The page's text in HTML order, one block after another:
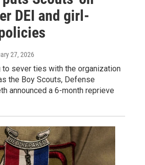
DEI and girl-
27, 2026
to sever ties with the organization
the Boy Scouts, Defense
announced a 6-month reprieve